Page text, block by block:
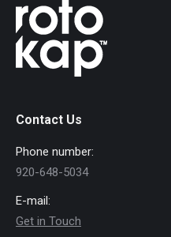
Contact Us
Phone number:
920-648-5034
E-mail:
Get in Touch